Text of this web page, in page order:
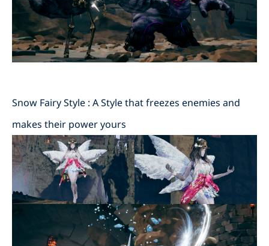
Snow Fairy Style : A Style that freezes enemies and
makes their power yours